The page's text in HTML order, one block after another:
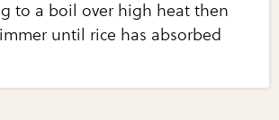
to a boil over high heat then
until rice has absorbed